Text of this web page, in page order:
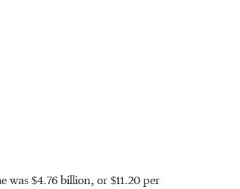
was $4.76 billion, or $11.20 per